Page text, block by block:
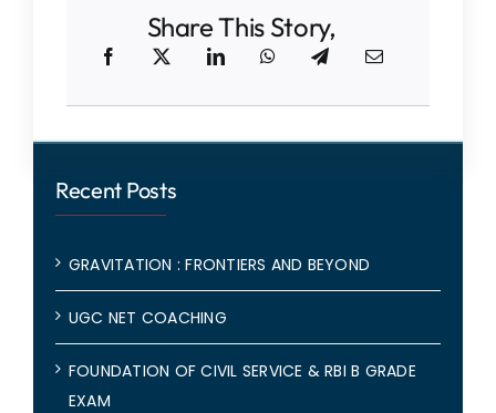
Share This Story,
Recent Posts
GRAVITATION : FRONTIERS AND BEYOND
UGC NET COACHING
FOUNDATION OF CIVIL SERVICE & RBI B GRADE
EXAM